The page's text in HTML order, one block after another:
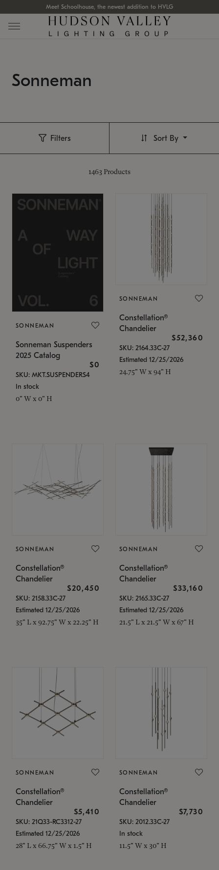
Meet Schoolhouse, the newest addition to HVLG
Sonneman
Filters
1463 Products
Sort By
SONNEMAN
Sonneman Suspenders
2025 Catalog
$0
SKU: MKT.SUSPENDERS4
In stock
0" W x 0" H
SONNEMAN
Constellation®
Chandelier
$52,360
SKU: 2164.33C-27
Estimated 12/25/2026
24.75" W x 94" H
SONNEMAN
Constellation®
Chandelier
$20,450
SKU: 2158.33C-27
Estimated 12/25/2026
35" L x 92.75" W x 22.25" H
SONNEMAN
Constellation®
Chandelier
$33,160
SKU: 2165.33C-27
Estimated 12/25/2026
21.5" L x 21.5" W x 67" H
SONNEMAN
Constellation®
Chandelier
$5,410
SKU: 21Q33-RC3312-27
Estimated 12/25/2026
28" L x 66.75" W x 1.5" H
SONNEMAN
Constellation®
Chandelier
$7,730
SKU: 2012.33C-27
In stock
11.5" W x 30" H